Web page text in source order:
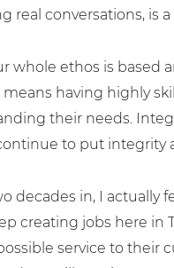
real conversations, is
whole ethos is based
means having highly
their needs.
to put integrity
decades in, I actually
creating jobs here in
service to their
us today.